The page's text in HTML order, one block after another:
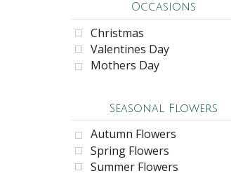
Occasions
Christmas
Valentines Day
Mothers Day
Seasonal Flowers
Autumn Flowers
Spring Flowers
Summer Flowers